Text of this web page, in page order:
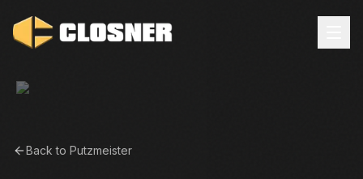
Back to Putzmeister